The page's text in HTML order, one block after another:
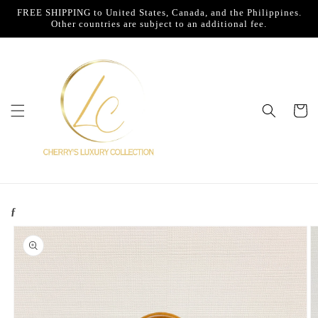
Skip to
content
FREE SHIPPING to United States, Canada, and the Philippines.
Other countries are subject to an additional fee.
Cart
ƒ
Skip to
product
information